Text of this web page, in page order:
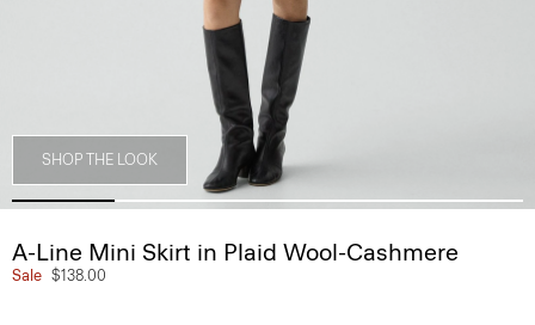
SHOP THE LOOK
A-Line Mini Skirt in Plaid Wool-Cashmere
Sale $138.00